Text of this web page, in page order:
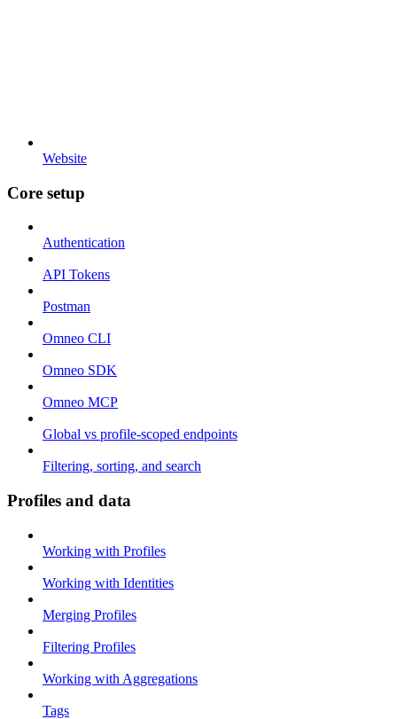
Website
Core setup
Authentication
API Tokens
Postman
Omneo CLI
Omneo SDK
Omneo MCP
Global vs profile-scoped endpoints
Filtering, sorting, and search
Profiles and data
Working with Profiles
Working with Identities
Merging Profiles
Filtering Profiles
Working with Aggregations
Tags